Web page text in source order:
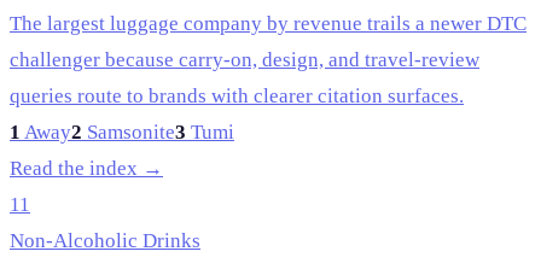
The largest luggage company by revenue trails a newer DTC
challenger because carry-on, design, and travel-review
queries route to brands with clearer citation surfaces.
1 Away2 Samsonite3 Tumi
Read the index →
11
Non-Alcoholic Drinks